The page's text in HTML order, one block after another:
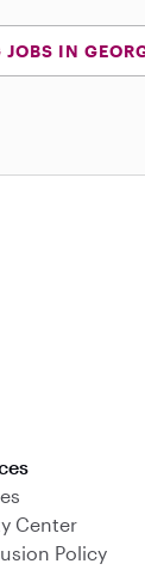
JOBS IN
Center
Policy